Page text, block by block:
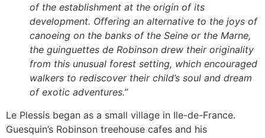
of the establishment at the origin of its
development. Offering an alternative to the joys of
canoeing on the banks of the Seine or the Marne,
the guinguettes de Robinson drew their originality
from this unusual forest setting, which encouraged
walkers to rediscover their child’s soul and dream
of exotic adventures.”
Le Plessis began as a small village in Ile-de-France.
Guesquin’s Robinson treehouse cafes and his